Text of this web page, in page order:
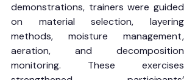
demonstrations, trainers were guided
on material selection, layering
methods, moisture management,
aeration, and decomposition
monitoring. These exercises